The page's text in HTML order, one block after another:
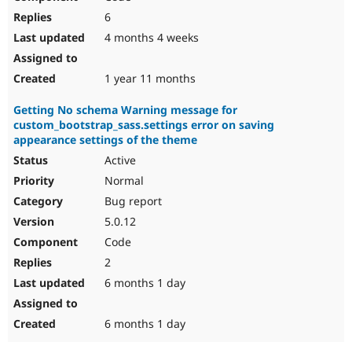
6
4 months 4 weeks
1 year 11 months
Getting No schema Warning message for
custom_bootstrap_sass.settings error on saving
appearance settings of the theme
Active
Normal
Bug report
5.0.12
Code
2
6 months 1 day
6 months 1 day